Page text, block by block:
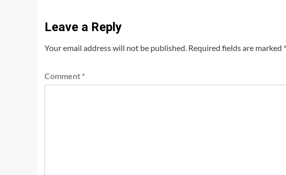
Leave a Reply
Your email address will not be published. Required fields are marked *
Comment *